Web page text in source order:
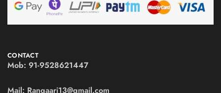
CONTACT
Mob: 91-9528621447
Mail: Rangaari13@gmail.com